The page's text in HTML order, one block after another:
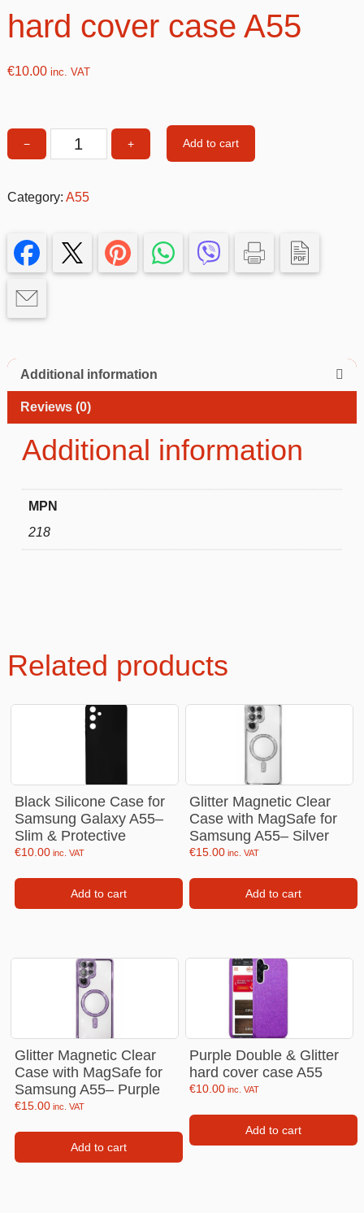
hard cover case A55
€10.00inc. VAT
−
cover
+ Add to cart
Category: A55
Additional information
Reviews (0)
Additional information
MPN
218
Related products
Black Silicone Case for
Samsung Galaxy A55–
Slim & Protective
€10.00 inc. VAT
Add to cart
Glitter Magnetic Clear
Case with MagSafe for
Samsung A55– Silver
€15.00 inc. VAT
Add to cart
Glitter Magnetic Clear
Case with MagSafe for
Samsung A55– Purple
€15.00 inc. VAT
Add to cart
Purple Double & Glitter
hard cover case A55
€10.00 inc. VAT
Add to cart